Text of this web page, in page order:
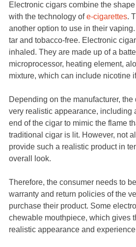
Electronic cigars combine the
with the technology ofe-cigarettes.
another option to use in their
tar and tobacco-free. Electronic
inhaled. They are made up of a
microprocessor, heating element,
mixture, which can include nicotine
Depending on the manufacturer,
very realistic appearance, including
end of the cigar to mimic the flame
traditional cigar is lit. However, not
provide such a realistic product in
overall look.
Therefore, the consumer needs to
warranty and return policies of the
purchase their product. Some
chewable mouthpiece, which gives
realistic appearance and